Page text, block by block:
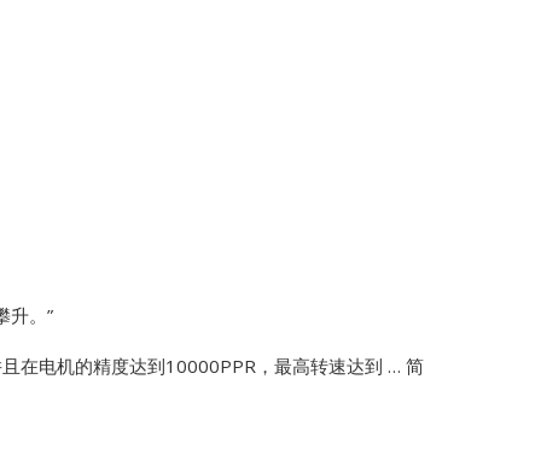
升。”
在电机的精度达到10000PPR，最高转速达到 … 简